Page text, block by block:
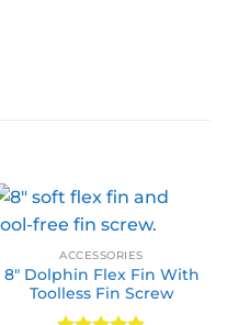
ACCESSORIES
8″ Dolphin Flex Fin With
Toolless Fin Screw